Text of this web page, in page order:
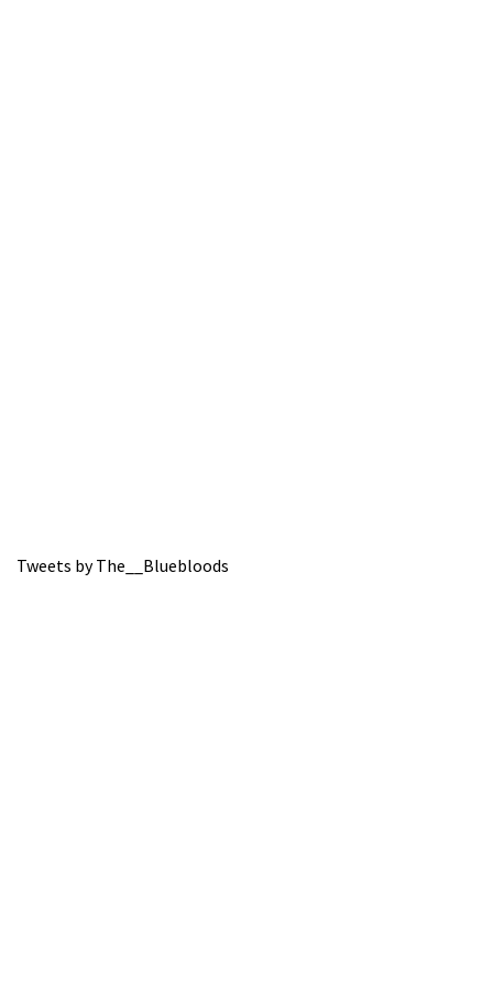
Tweets by The__Bluebloods